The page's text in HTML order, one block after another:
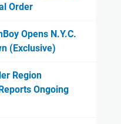
Order
Opens N.Y.C.
(Exclusive)
Region
Ongoing